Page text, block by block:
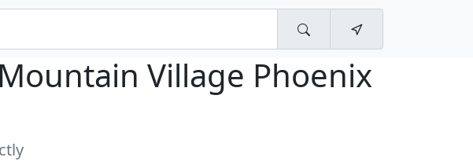
Village Phoenix